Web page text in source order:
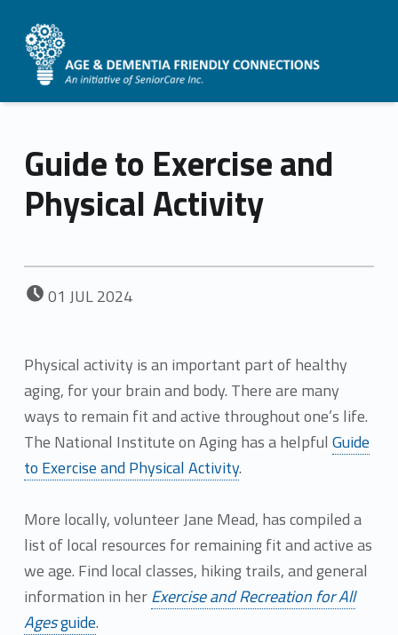
AGE &
CONNECTIONS
Guide to Exercise and
Physical Activity
01 JUL2024
Physical activity is an important part of healthy
aging, for your brain and body. There are many
ways to remain fit and active throughout one’s life.
The National Institute on Aging has a helpful Guide
to Exercise and Physical Activity.
More locally, volunteer Jane Mead, has compiled a
list of local resources for remaining fit and active as
we age. Find local classes, hiking trails, and general
information in herExercise and Recreation for All
Agesguide.